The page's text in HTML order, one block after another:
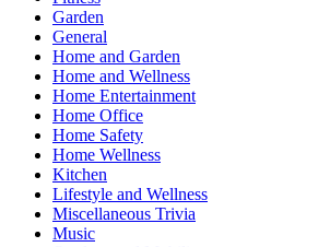
Garden
General
Home and Garden
Home and Wellness
Home Entertainment
Home Office
Home Safety
Home Wellness
Kitchen
Lifestyle and Wellness
Miscellaneous Trivia
Music